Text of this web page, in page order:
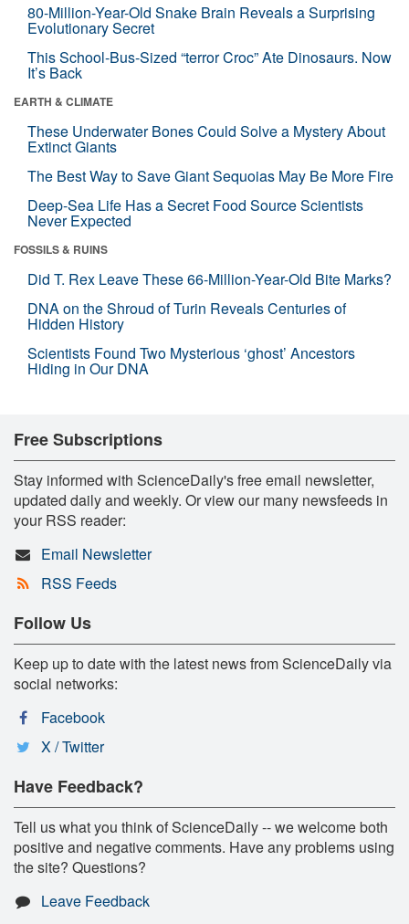
80-Million-Year-Old Snake Brain Reveals a Surprising
Evolutionary Secret
This School-Bus-Sized “terror Croc” Ate Dinosaurs. Now
It’s Back
EARTH & CLIMATE
These Underwater Bones Could Solve a Mystery About
Extinct Giants
The Best Way to Save Giant Sequoias May Be More Fire
Deep-Sea Life Has a Secret Food Source Scientists
Never Expected
FOSSILS & RUINS
Did T. Rex Leave These 66-Million-Year-Old Bite Marks?
DNA on the Shroud of Turin Reveals Centuries of
Hidden History
Scientists Found Two Mysterious ‘ghost’ Ancestors
Hiding in Our DNA
Free Subscriptions
Stay informed with ScienceDaily's free email newsletter,
updated daily and weekly. Or view our many newsfeeds in
your RSS reader:
Email Newsletter
RSS Feeds
Follow Us
Keep up to date with the latest news from ScienceDaily via
social networks:
Facebook
X / Twitter
Have Feedback?
Tell us what you think of ScienceDaily -- we welcome both
positive and negative comments. Have any problems using
the site? Questions?
Leave Feedback